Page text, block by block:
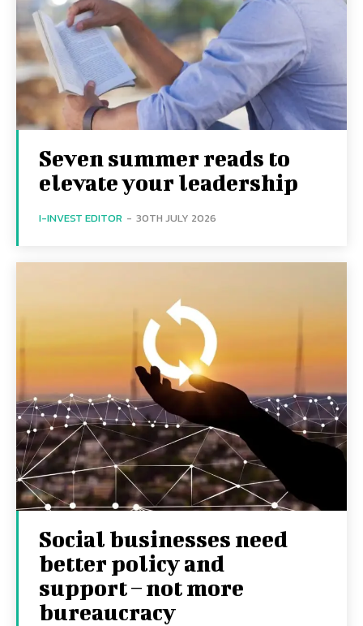
Seven summer reads to
elevate your leadership
I-INVEST EDITOR - 30TH JULY 2026
Social businesses need
better policy and
support – not more
bureaucracy